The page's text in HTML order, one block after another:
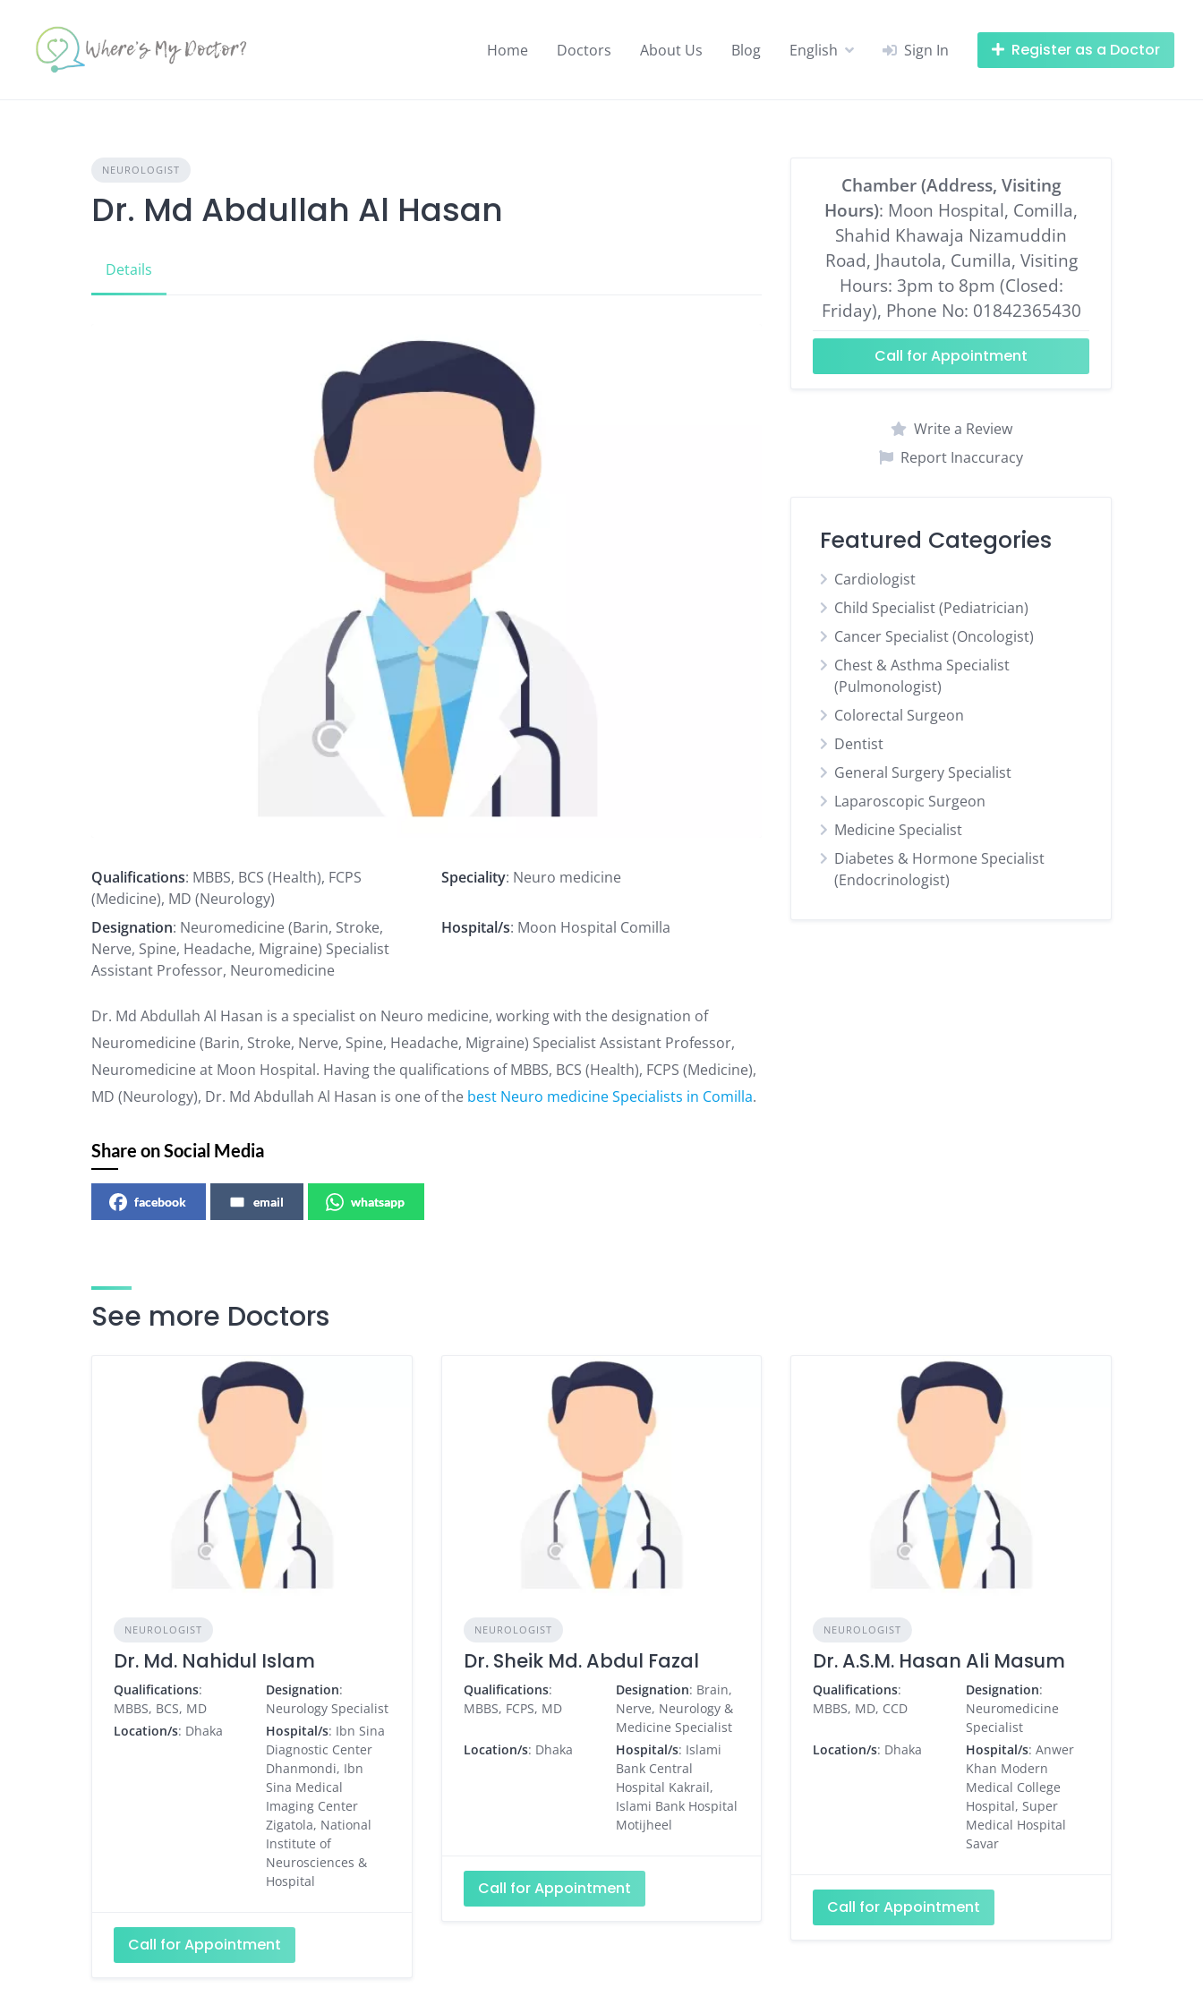
content
Home Doctors About Us Blog English Sign In Register as a Doctor
NEUROLOGIST
Dr. Md Abdullah Al Hasan
Details
Qualifications: MBBS, BCS (Health), FCPS
(Medicine), MD (Neurology)
Speciality: Neuro medicine
Designation: Neuromedicine (Barin, Stroke,
Nerve, Spine, Headache, Migraine) Specialist
Assistant Professor, Neuromedicine
Hospital/s: Moon Hospital Comilla
Dr. Md Abdullah Al Hasan is a specialist on Neuro medicine, working with the designation of
Neuromedicine (Barin, Stroke, Nerve, Spine, Headache, Migraine) Specialist Assistant Professor,
Neuromedicine at Moon Hospital. Having the qualifications of MBBS, BCS (Health), FCPS (Medicine),
MD (Neurology), Dr. Md Abdullah Al Hasan is one of the best Neuro medicine Specialists in Comilla.
Share on Social Media
facebook email whatsapp
Chamber (Address, Visiting
Hours): Moon Hospital, Comilla,
Shahid Khawaja Nizamuddin
Road, Jhautola, Cumilla, Visiting
Hours: 3pm to 8pm (Closed:
Friday), Phone No: 01842365430
Call for Appointment
Write a Review
Report Inaccuracy
Featured Categories
Cardiologist
Child Specialist (Pediatrician)
Cancer Specialist (Oncologist)
Chest & Asthma Specialist
(Pulmonologist)
Colorectal Surgeon
Dentist
General Surgery Specialist
Laparoscopic Surgeon
Medicine Specialist
Diabetes & Hormone Specialist
(Endocrinologist)
See more Doctors
NEUROLOGIST
Dr. Md. Nahidul Islam
Qualifications:
MBBS, BCS, MD
Designation:
Neurology Specialist
Location/s: Dhaka Hospital/s: Ibn Sina
Diagnostic Center
Dhanmondi, Ibn
Sina Medical
Imaging Center
Zigatola, National
Institute of
Neurosciences &
Hospital
Call for Appointment
NEUROLOGIST
Dr. Sheik Md. Abdul Fazal
Qualifications:
MBBS, FCPS, MD
Designation: Brain,
Nerve, Neurology &
Medicine Specialist
Location/s: Dhaka Hospital/s: Islami
Bank Central
Hospital Kakrail,
Islami Bank Hospital
Motijheel
Call for Appointment
NEUROLOGIST
Dr. A.S.M. Hasan Ali Masum
Qualifications:
MBBS, MD, CCD
Designation:
Neuromedicine
Specialist
Location/s: Dhaka Hospital/s: Anwer
Khan Modern
Medical College
Hospital, Super
Medical Hospital
Savar
Call for Appointment